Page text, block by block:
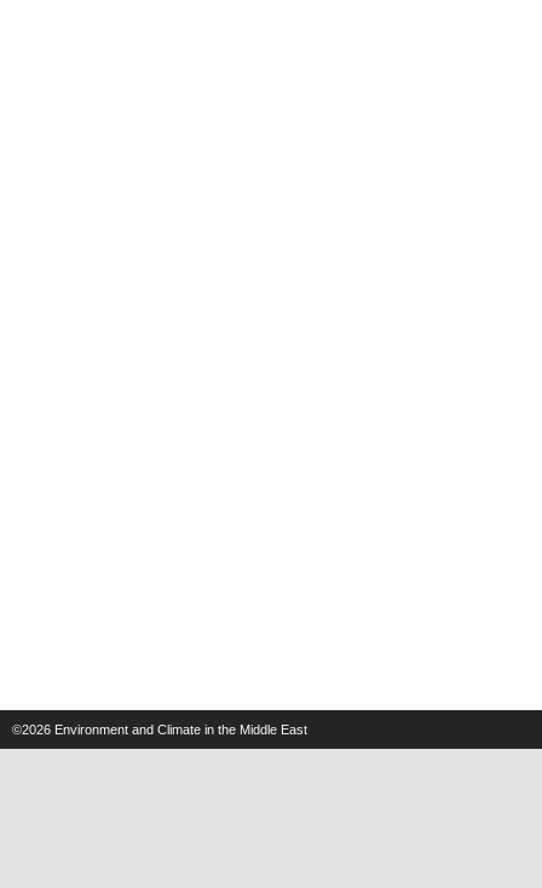
©2026 Environment and Climate in the Middle East